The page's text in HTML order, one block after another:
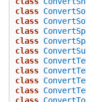
class
class
class
class
class
class
class
class
class
class